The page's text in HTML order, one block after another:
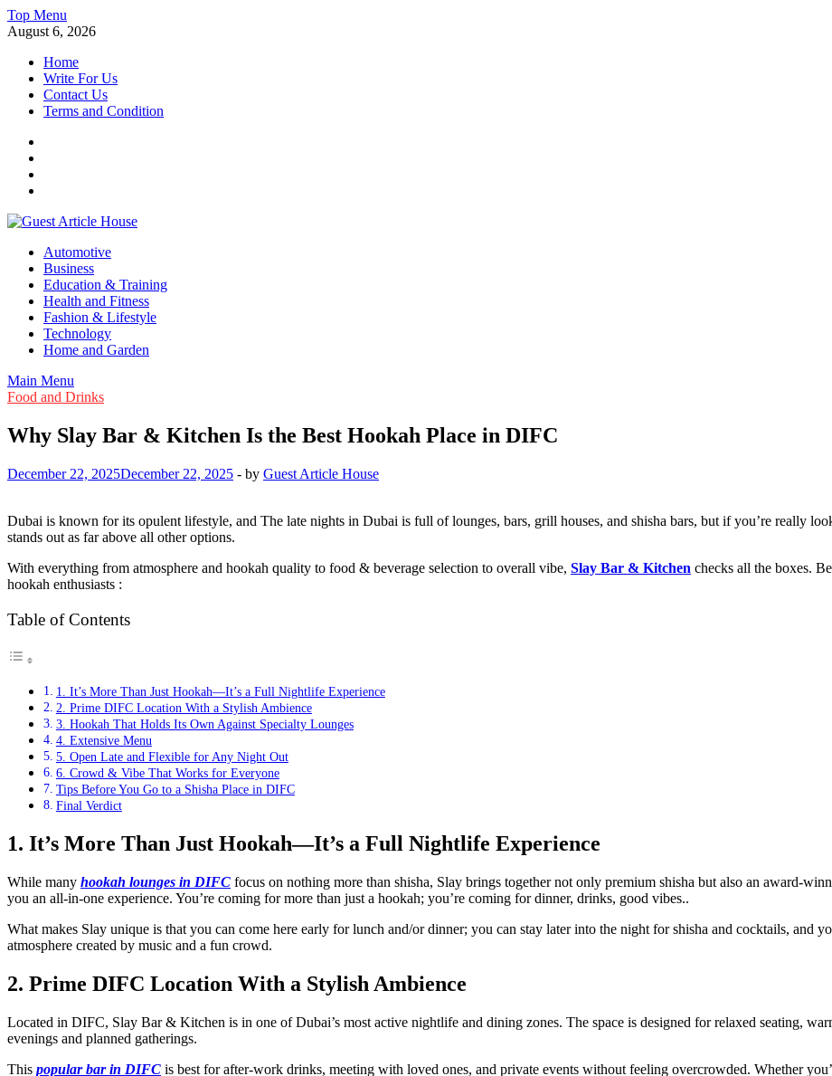
Skip
to
Top Menu
August 6, 2026
Home
Write For Us
Contact Us
Terms and Condition
Guest Article House | Latest News | Magazines |
Automotive
Business
Education & Training
Health and Fitness
Fashion & Lifestyle
Technology
Home and Garden
Main Menu
Food and Drinks
Why Slay Bar & Kitchen Is the Best Hookah Place in DIFC
December 22, 2025December 22, 2025 - by Guest Article House
Dubai is known for its opulent lifestyle, and The late nights in Dubai is full of lounges, bars, grill houses, and shisha bars, but if you’re really
stands out as far above all other options.
With everything from atmosphere and hookah quality to food & beverage selection to overall vibe, Slay Bar & Kitchen checks all the boxes.
hookah enthusiasts :
Table of Contents
1. It’s More Than Just Hookah—It’s a Full Nightlife Experience
2. Prime DIFC Location With a Stylish Ambience
3. Hookah That Holds Its Own Against Specialty Lounges
4. Extensive Menu
5. Open Late and Flexible for Any Night Out
6. Crowd & Vibe That Works for Everyone
Tips Before You Go to a Shisha Place in DIFC
Final Verdict
1. It’s More Than Just Hookah—It’s a Full Nightlife Experience
While many hookah lounges in DIFC focus on nothing more than shisha, Slay brings together not only premium shisha but also an award-
you an all-in-one experience. You’re coming for more than just a hookah; you’re coming for dinner, drinks, good vibes..
What makes Slay unique is that you can come here early for lunch and/or dinner; you can stay later into the night for shisha and cocktails, and
atmosphere created by music and a fun crowd.
2. Prime DIFC Location With a Stylish Ambience
Located in DIFC, Slay Bar & Kitchen is in one of Dubai’s most active nightlife and dining zones. The space is designed for relaxed seating,
evenings and planned gatherings.
This popular bar in DIFC is best for after-work drinks, meeting with loved ones, and private events without feeling overcrowded. Whether